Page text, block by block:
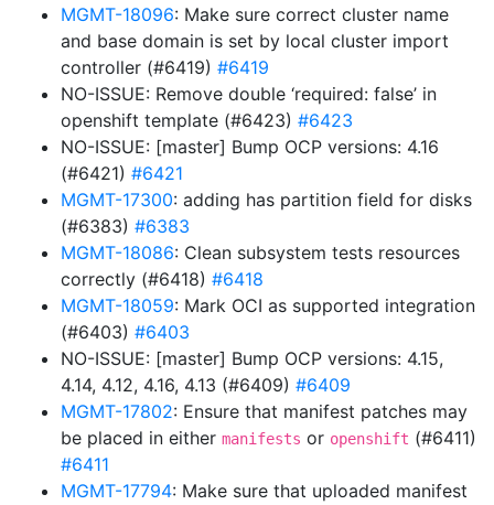
MGMT-18096: Make sure correct cluster name
and base domain is set by local cluster import
controller (#6419) #6419
NO-ISSUE: Remove double ‘required: false’ in
openshift template (#6423) #6423
NO-ISSUE: [master] Bump OCP versions: 4.16
(#6421) #6421
MGMT-17300: adding has partition field for disks
(#6383) #6383
MGMT-18086: Clean subsystem tests resources
correctly (#6418) #6418
MGMT-18059: Mark OCI as supported integration
(#6403) #6403
NO-ISSUE: [master] Bump OCP versions: 4.15,
4.14, 4.12, 4.16, 4.13 (#6409) #6409
MGMT-17802: Ensure that manifest patches may
be placed in either manifests or openshift (#6411)
#6411
MGMT-17794: Make sure that uploaded manifest